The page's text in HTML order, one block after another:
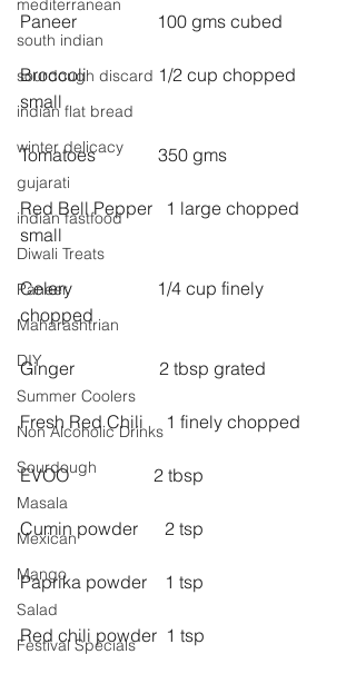
mediterranean
south indian
sourdough discard
indian flat bread
winter delicacy
gujarati
indian fastfood
Diwali Treats
Paneer
Maharashtrian
DIY
Summer Coolers
Non Alcoholic Drinks
Sourdough
Masala
Mexican
Mango
Salad
Festival Specials
Paneer                  100 gms cubed
Broccoli                1/2 cup chopped
small
Tomatoes              350 gms
Red Bell Pepper   1 large chopped
small
Celery                   1/4 cup finely
chopped
Ginger                   2 tbsp grated
Fresh Red Chili     1 finely chopped
EVOO                   2 tbsp
Cumin powder      2 tsp
Paprika powder    1 tsp
Red chili powder  1 tsp